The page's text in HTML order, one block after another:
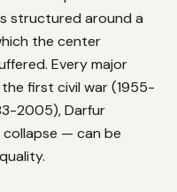
structured around a
the center
Every major
first civil war (1955-
2005), Darfur
— can be